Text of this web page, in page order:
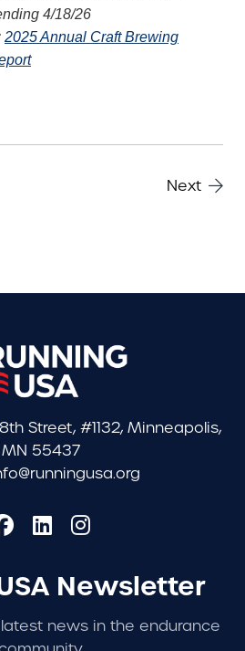
4/18/26
2025 Annual Craft Brewing
Next
Street, #1132, Minneapolis,
MN 55437
Newsletter
news in the endurance